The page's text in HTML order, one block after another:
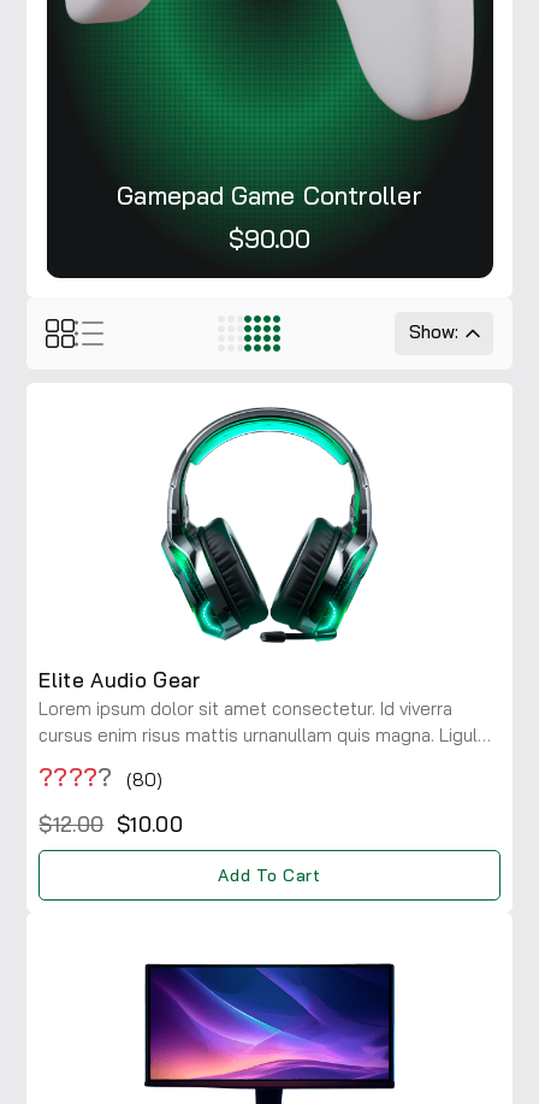
Gamepad Game Controller
$90.00
Show:
Elite Audio Gear
Lorem ipsum dolor sit amet consectetur. Id viverra
cursus enim risus mattis urnanullam quis magna. Ligula
consectetur ac lobortis.
????? (80)
$12.00$10.00
Add To Cart